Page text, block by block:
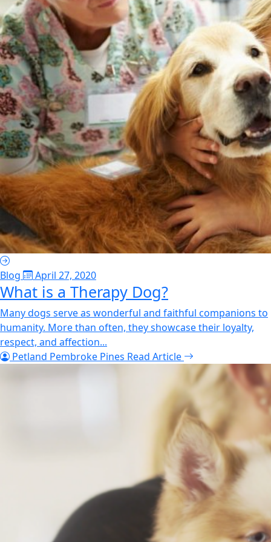
Blog April 27, 2020
What is a Therapy Dog?
Many dogs serve as wonderful and faithful companions to
humanity. More than often, they showcase their loyalty,
respect, and affection...
Petland Pembroke Pines Read Article